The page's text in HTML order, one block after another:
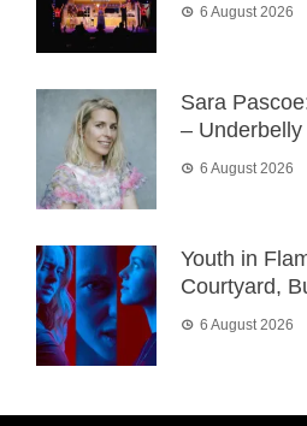
6 August 2026
Sara
–
6 August 2026
Youth in
Courtyard,
6 August 2026